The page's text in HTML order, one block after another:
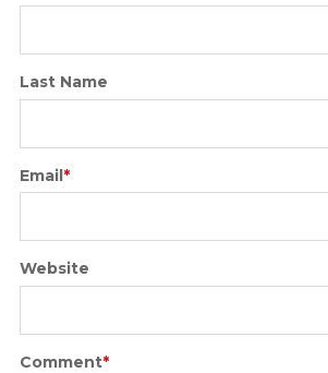
Last Name
Email*
Website
Comment*